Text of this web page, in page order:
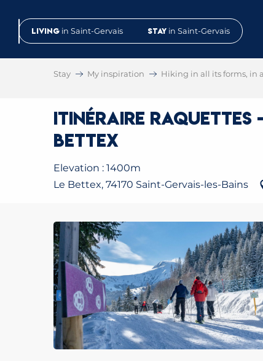
contenuLiving in Saint-Gervais Stay in Saint-Gervais
Stay My inspiration Hiking in all its forms, in
Itinéraire raquettes -
Bettex
Elevation : 1400m
Le Bettex, 74170 Saint-Gervais-les-Bains